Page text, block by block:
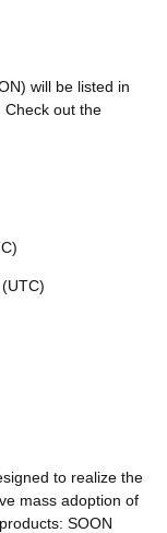
will be listed in
Check out the
to realize the
mass adoption of
SOON